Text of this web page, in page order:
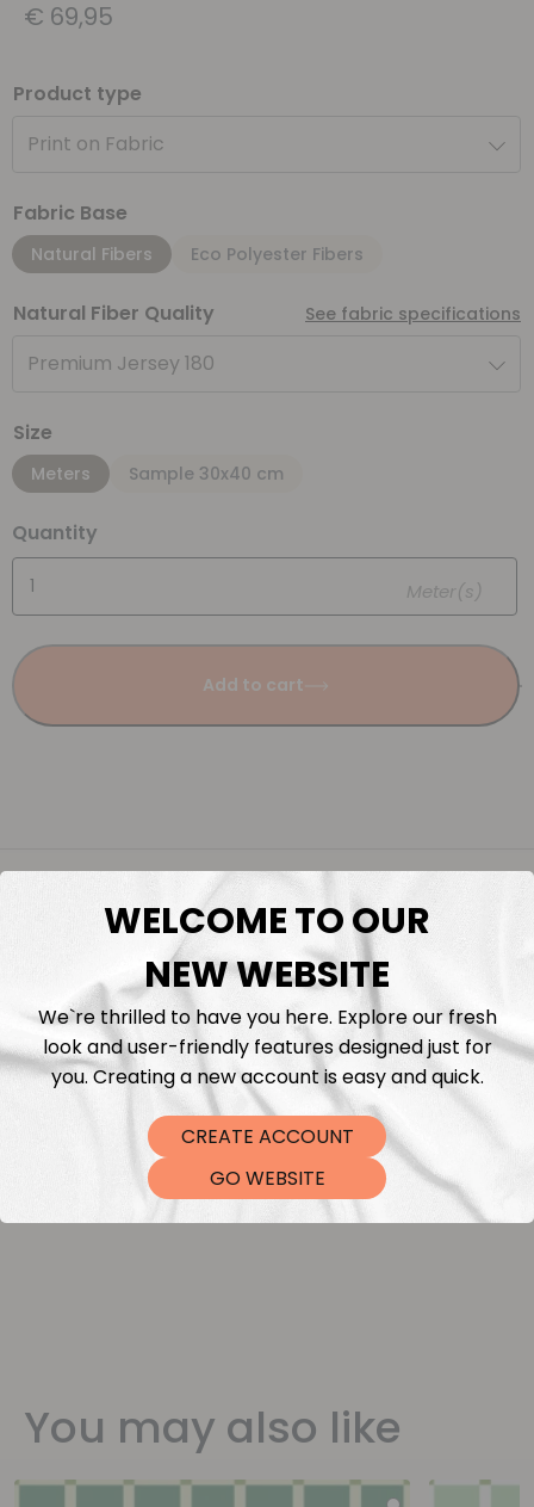
€ 69,95
Product type
Print on Fabric
Fabric Base
Natural Fibers Eco Polyester Fibers
Natural Fiber Quality See fabric specifications
Premium Jersey 180
Size
Meters Sample 30x40 cm
Quantity
Meter(s)
Add to cart
Fabric Length & Cutting
Washing instructions
Shipping
DTF Transfers
You may also like
WELCOME TO OUR
NEW WEBSITE
We`re thrilled to have you here. Explore our fresh
look and user-friendly features designed just for
you. Creating a new account is easy and quick.
CREATE ACCOUNT
GO WEBSITE